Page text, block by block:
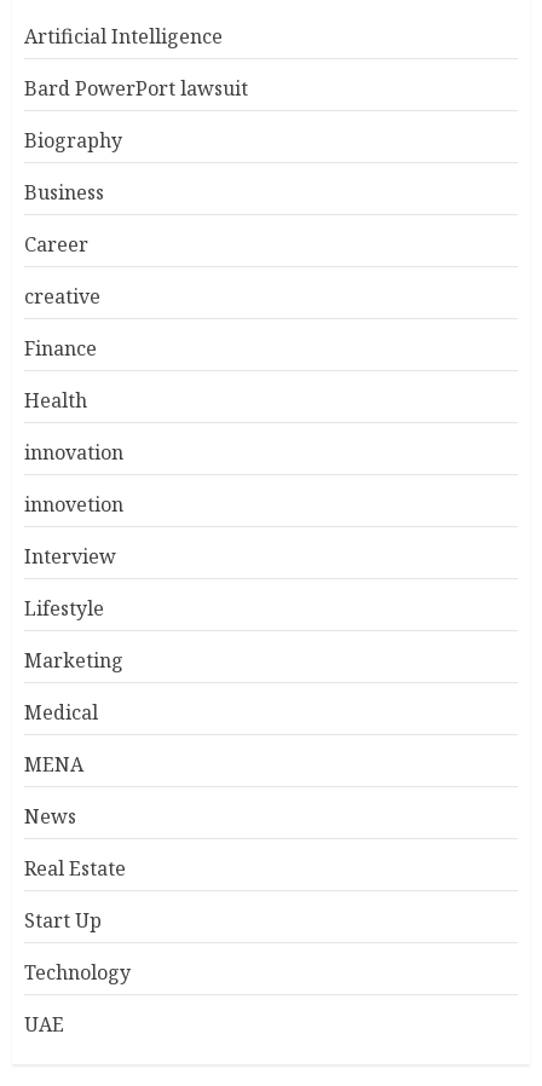
Artificial Intelligence
Bard PowerPort lawsuit
Biography
Business
Career
creative
Finance
Health
innovation
innovetion
Interview
Lifestyle
Marketing
Medical
MENA
News
Real Estate
Start Up
Technology
UAE